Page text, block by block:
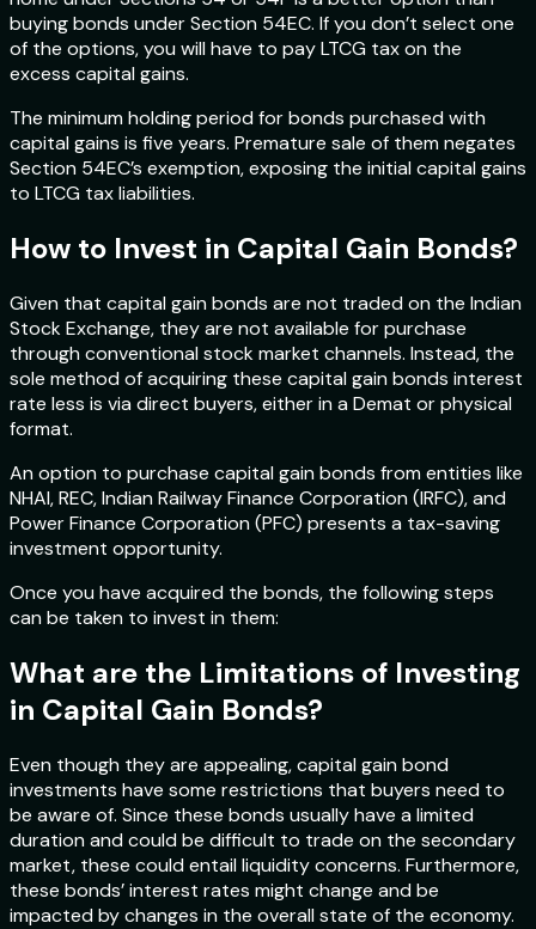
buying bonds under Section 54EC. If you don’t select one
of the options, you will have to pay LTCG tax on the
excess capital gains.
The minimum holding period for bonds purchased with
capital gains is five years. Premature sale of them negates
Section 54EC’s exemption, exposing the initial capital gains
to LTCG tax liabilities.
How to Invest in Capital Gain Bonds?
Given that capital gain bonds are not traded on the Indian
Stock Exchange, they are not available for purchase
through conventional stock market channels. Instead, the
sole method of acquiring these capital gain bonds interest
rate less is via direct buyers, either in a Demat or physical
format.
An option to purchase capital gain bonds from entities like
NHAI, REC, Indian Railway Finance Corporation (IRFC), and
Power Finance Corporation (PFC) presents a tax-saving
investment opportunity.
Once you have acquired the bonds, the following steps
can be taken to invest in them:
What are the Limitations of Investing
in Capital Gain Bonds?
Even though they are appealing, capital gain bond
investments have some restrictions that buyers need to
be aware of. Since these bonds usually have a limited
duration and could be difficult to trade on the secondary
market, these could entail liquidity concerns. Furthermore,
these bonds’ interest rates might change and be
impacted by changes in the overall state of the economy.